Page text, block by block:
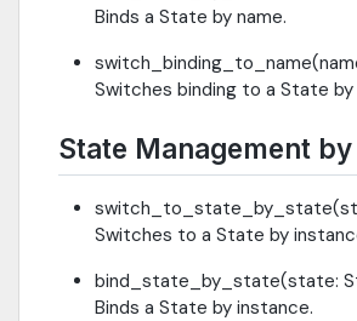
Binds a State by name.
Switches binding to a State by
State Management
Switches to a State by
bind_state_by_state(state:
Binds a State by instance.